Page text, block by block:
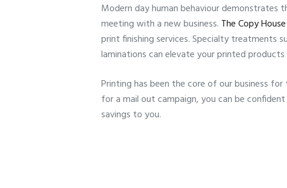
Modern day human behaviour
meeting with a new business. The Copy House
print finishing services. Specialty treatments
laminations can elevate your printed
Printing has been the core of our business
for a mail out campaign, you can be
savings to you.